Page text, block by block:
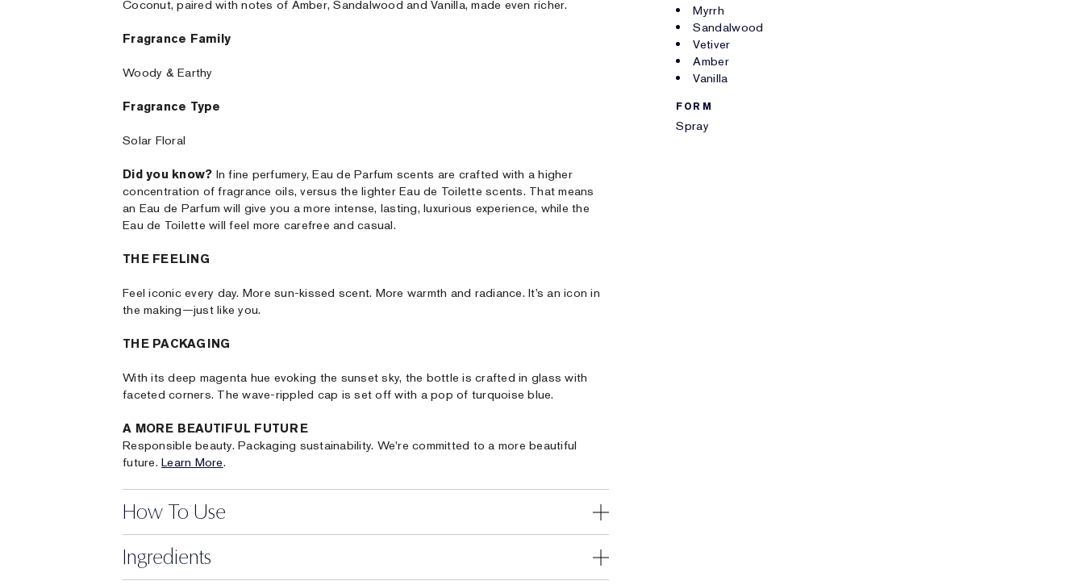
Coconut, paired with notes of Amber, Sandalwood and Vanilla, made even richer.
Fragrance Family
Woody & Earthy
Fragrance Type
Solar Floral
Did you know? In fine perfumery, Eau de Parfum scents are crafted with a higher
concentration of fragrance oils, versus the lighter Eau de Toilette scents. That means
an Eau de Parfum will give you a more intense, lasting, luxurious experience, while the
Eau de Toilette will feel more carefree and casual.
THE FEELING
Feel iconic every day. More sun-kissed scent. More warmth and radiance. It’s an icon in
the making—just like you.
THE PACKAGING
With its deep magenta hue evoking the sunset sky, the bottle is crafted in glass with
faceted corners. The wave-rippled cap is set off with a pop of turquoise blue.
A MORE BEAUTIFUL FUTURE
Responsible beauty. Packaging sustainability. We're committed to a more beautiful
future. Learn More.
How To Use
Myrrh
Sandalwood
Vetiver
Amber
Vanilla
FORM
Spray
Ingredients